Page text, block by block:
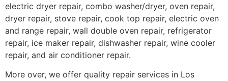
electric dryer repair, combo washer/dryer, oven repair,
dryer repair, stove repair, cook top repair, electric oven
and range repair, wall double oven repair, refrigerator
repair, ice maker repair, dishwasher repair, wine cooler
repair, and air conditioner repair.
More over, we offer quality repair services in Los